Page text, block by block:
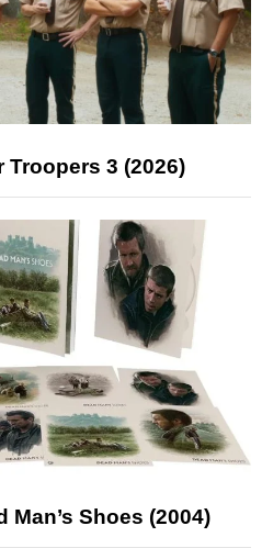
Troopers 3 (2026)
Man’s Shoes (2004)